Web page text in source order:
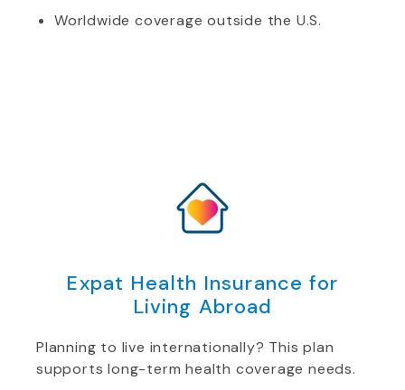
Worldwide coverage outside the U.S.
Expat Health Insurance for
Living Abroad
Planning to live internationally? This plan
supports long-term health coverage needs.